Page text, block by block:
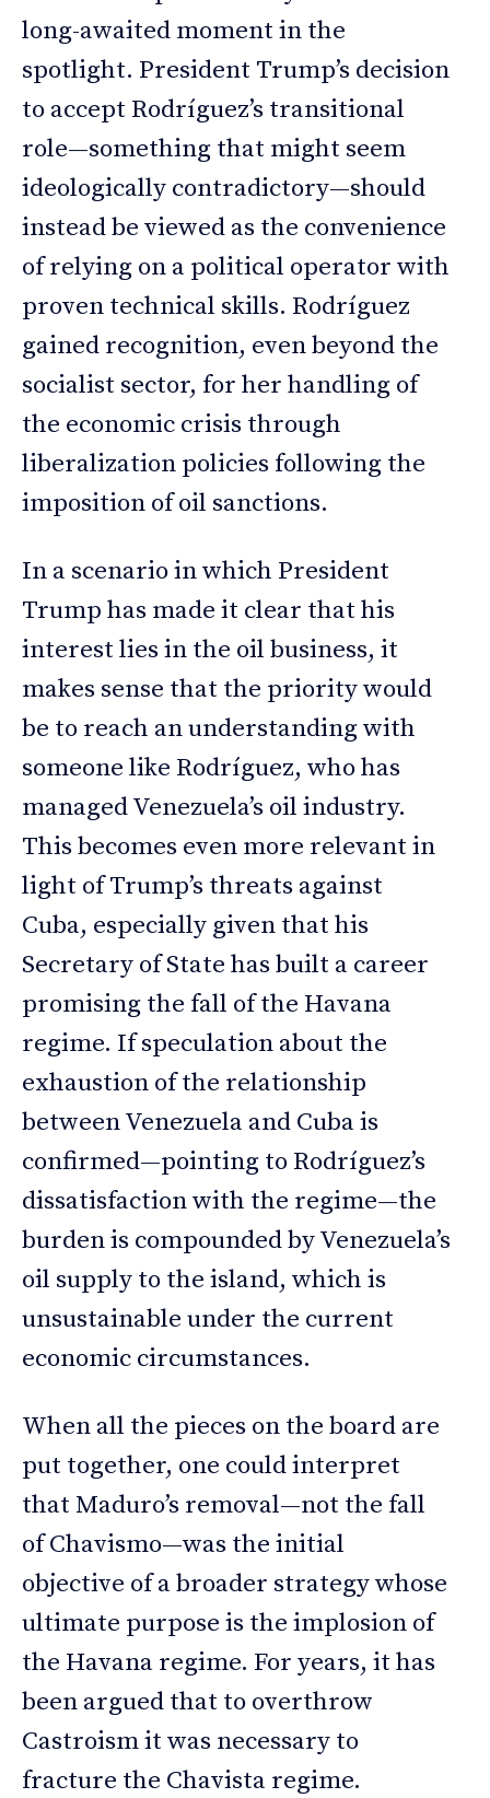
long-awaited moment in the
spotlight. President Trump’s decision
to accept Rodríguez’s transitional
role—something that might seem
ideologically contradictory—should
instead be viewed as the convenience
of relying on a political operator with
proven technical skills. Rodríguez
gained recognition, even beyond the
socialist sector, for her handling of
the economic crisis through
liberalization policies following the
imposition of oil sanctions.
In a scenario in which President
Trump has made it clear that his
interest lies in the oil business, it
makes sense that the priority would
be to reach an understanding with
someone like Rodríguez, who has
managed Venezuela’s oil industry.
This becomes even more relevant in
light of Trump’s threats against
Cuba, especially given that his
Secretary of State has built a career
promising the fall of the Havana
regime. If speculation about the
exhaustion of the relationship
between Venezuela and Cuba is
confirmed—pointing to Rodríguez’s
dissatisfaction with the regime—the
burden is compounded by Venezuela’s
oil supply to the island, which is
unsustainable under the current
economic circumstances.
When all the pieces on the board are
put together, one could interpret
that Maduro’s removal—not the fall
of Chavismo—was the initial
objective of a broader strategy whose
ultimate purpose is the implosion of
the Havana regime. For years, it has
been argued that to overthrow
Castroism it was necessary to
fracture the Chavista regime.